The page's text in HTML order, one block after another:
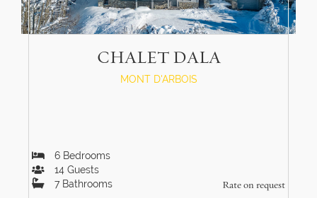
CHALET DALA
MONT D'ARBOIS
Rate on request
6 Bedrooms
14 Guests
7Bathrooms